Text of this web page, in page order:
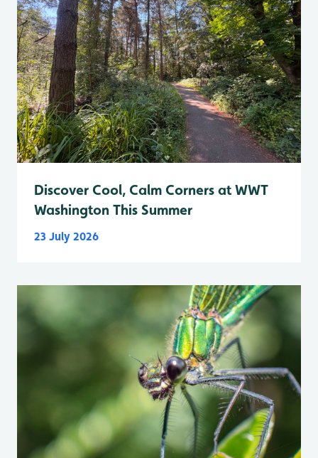
Discover Cool, Calm Corners at WWT
Washington This Summer
23 July 2026